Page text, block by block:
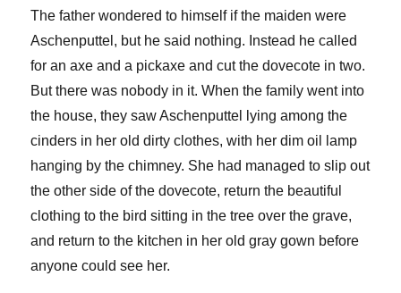
The father wondered to himself if the maiden were
Aschenputtel, but he said nothing. Instead he called
for an axe and a pickaxe and cut the dovecote in two.
But there was nobody in it. When the family went into
the house, they saw Aschenputtel lying among the
cinders in her old dirty clothes, with her dim oil lamp
hanging by the chimney. She had managed to slip out
the other side of the dovecote, return the beautiful
clothing to the bird sitting in the tree over the grave,
and return to the kitchen in her old gray gown before
anyone could see her.